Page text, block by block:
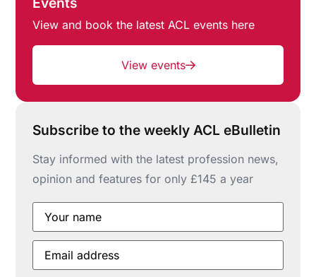
View and book the latest ACL events here
View events
Subscribe to the weekly ACL eBulletin
Stay informed with the latest profession news,
opinion and features for only £145 a year
Your
name*
Email
address *